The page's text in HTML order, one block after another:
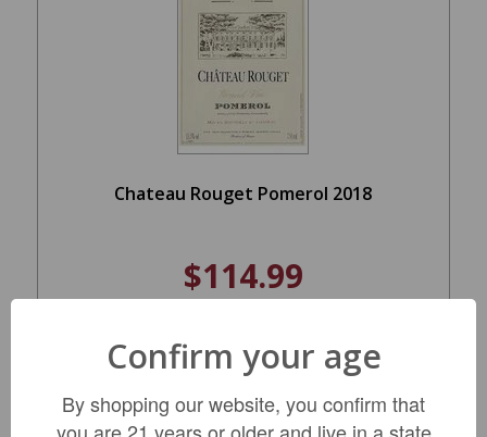
Chateau Rouget Pomerol 2018
$114.99
ADD TO CART
Confirm your age
By shopping our website, you confirm that